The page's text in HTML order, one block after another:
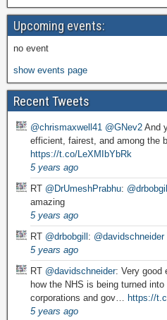
Upcoming events:
no event
show events page
Recent Tweets
@chrismaxwell41 @GNev2 And
efficient, fairest, and among the
https://t.co/LeXMIbYbRk
5 years ago
RT @DrUmeshPrabhu: @drbobgill
amazing
5 years ago
RT @drbobgill : @davidschneider
5 years ago
RT @davidschneider: Very good
how the NHS is being turned
corporations and gov… https://
5 years ago